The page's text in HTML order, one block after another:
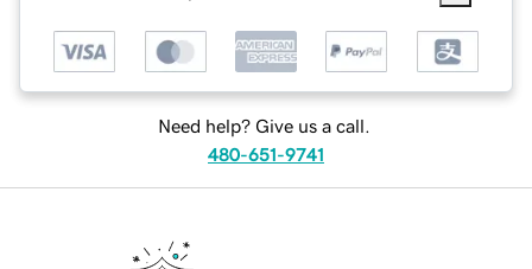
Need help? Give us a call.
480-651-9741